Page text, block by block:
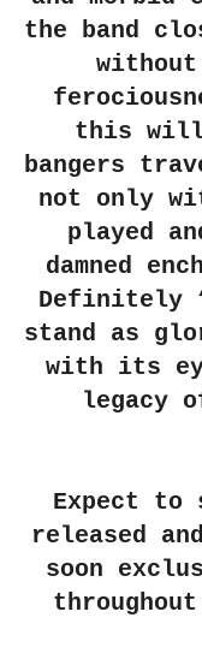
the band
this will
bangers
not only
played
damned
Definitely
stand as
with its
legacy
Expect to
released
soon